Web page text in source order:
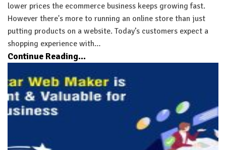
lower prices the ecommerce business keeps growing fast.
However there's more to running an online store than just
putting products on a website. Today’s customers expect a
shopping experience with…
Continue Reading...